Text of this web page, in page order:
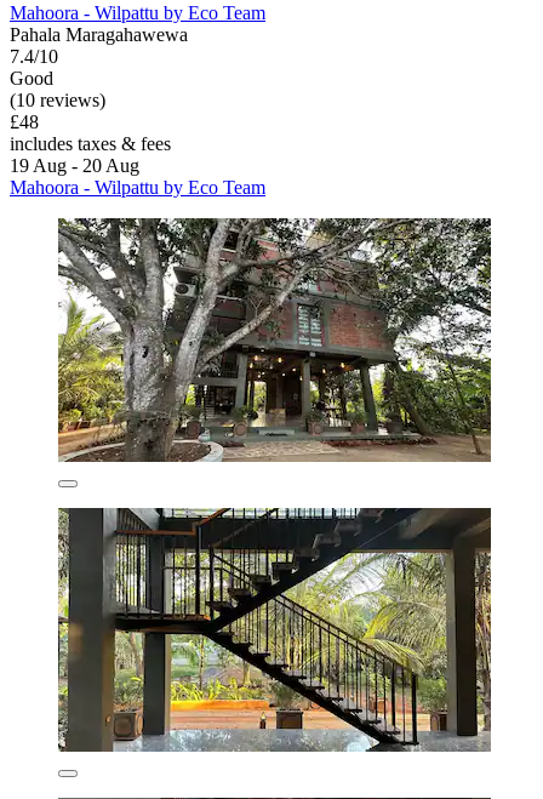
Mahoora - Wilpattu by Eco Team
Pahala Maragahawewa
7.4/10
Good
(10 reviews)
£48
includes taxes & fees
19 Aug - 20 Aug
Mahoora - Wilpattu by Eco Team